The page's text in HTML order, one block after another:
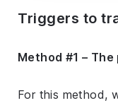
Triggers to
Method #1 –
For this method,